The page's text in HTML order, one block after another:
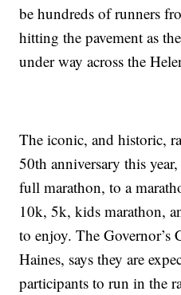
be hundreds of runners
hitting the pavement as
under way across the
The iconic, and historic,
50th anniversary this
full marathon, to a
10k, 5k, kids marathon,
to enjoy. The Governor’s
Haines, says they are
participants to run in the